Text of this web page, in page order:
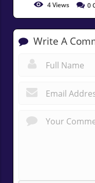
4Views 0
Write A